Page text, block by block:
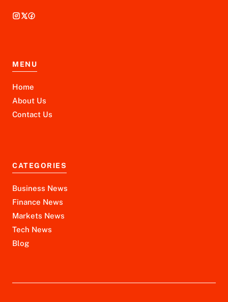
MENU
Home
About Us
Contact Us
CATEGORIES
Business News
Finance News
Markets News
Tech News
Blog